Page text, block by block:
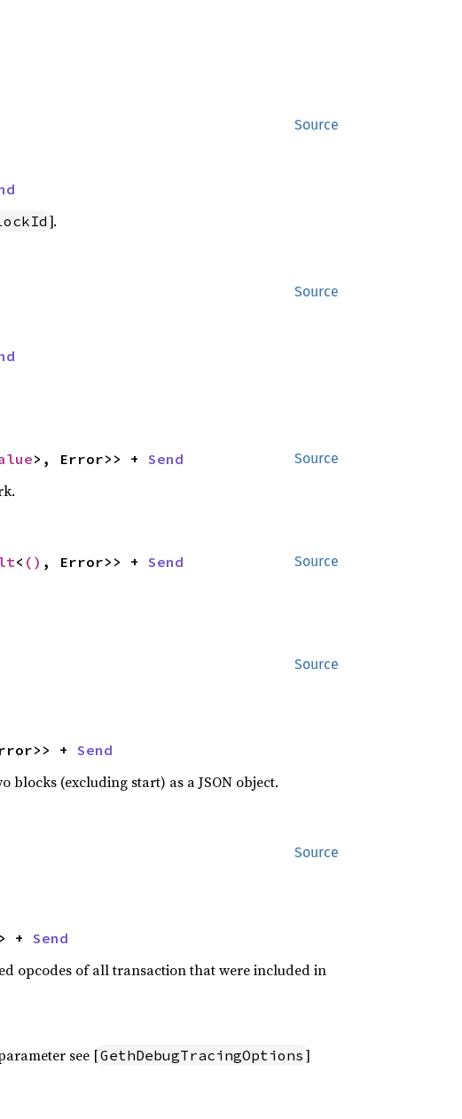
Source
].
Source
Source
>, Error>> + Send
Source
< () , Error>> + Send
Source
+ Send
blocks (excluding start) as a JSON object.
Source
+ Send
opcodes of all transaction that were included in
see [GethDebugTracingOptions ]